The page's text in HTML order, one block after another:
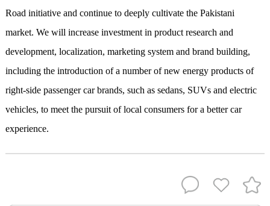
Road initiative and continue to deeply cultivate the Pakistani
market. We will increase investment in product research and
development, localization, marketing system and brand building,
including the introduction of a number of new energy products of
right-side passenger car brands, such as sedans, SUVs and electric
vehicles, to meet the pursuit of local consumers for a better car
experience.